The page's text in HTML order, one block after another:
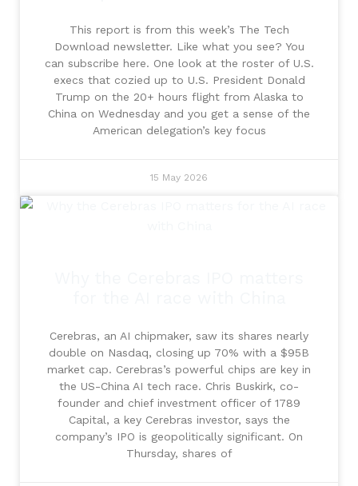
This report is from this week’s The Tech
Download newsletter. Like what you see? You
can subscribe here. One look at the roster of U.S.
execs that cozied up to U.S. President Donald
Trump on the 20+ hours flight from Alaska to
China on Wednesday and you get a sense of the
American delegation’s key focus
15 May 2026
Cerebras, an AI chipmaker, saw its shares nearly
double on Nasdaq, closing up 70% with a $95B
market cap. Cerebras’s powerful chips are key in
the US-China AI tech race. Chris Buskirk, co-
founder and chief investment officer of 1789
Capital, a key Cerebras investor, says the
company’s IPO is geopolitically significant. On
Thursday, shares of